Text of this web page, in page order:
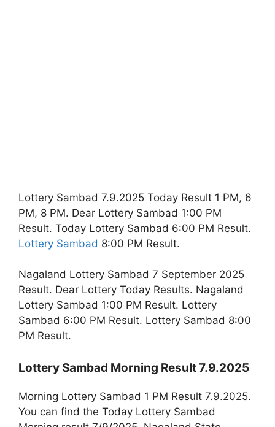
Lottery Sambad 7.9.2025 Today Result 1 PM, 6
PM, 8 PM. Dear Lottery Sambad 1:00 PM
Result. Today Lottery Sambad 6:00 PM Result.
Lottery Sambad 8:00 PM Result.
Nagaland Lottery Sambad 7 September 2025
Result. Dear Lottery Today Results. Nagaland
Lottery Sambad 1:00 PM Result. Lottery
Sambad 6:00 PM Result. Lottery Sambad 8:00
PM Result.
Lottery Sambad Morning Result 7.9.2025
Morning Lottery Sambad 1 PM Result 7.9.2025.
You can find the Today Lottery Sambad